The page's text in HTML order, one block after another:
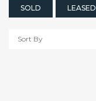
SOLD LEASED
Sort By